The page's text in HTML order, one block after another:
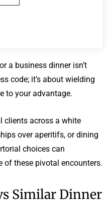
a business dinner isn’t
code; it’s about wielding
to your advantage.
clients across a white
over aperitifs, or dining
choices can
these pivotal encounters.
Similar Dinner